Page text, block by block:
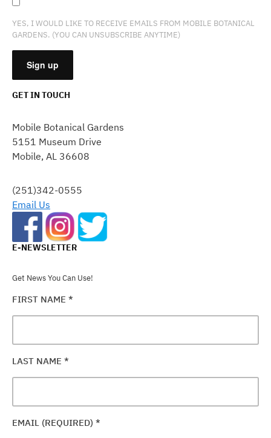
YES, I WOULD LIKE TO RECEIVE EMAILS FROM MOBILE BOTANICAL
GARDENS. (YOU CAN UNSUBSCRIBE ANYTIME)
USE.
PLEASE
LEAVE
FIELD
BLANK.
GET IN TOUCH
Mobile Botanical Gardens
5151 Museum Drive
Mobile, AL 36608
(251)342-0555
Email Us
E-NEWSLETTER
Get News You Can Use!
FIRST NAME *
LAST NAME *
EMAIL (REQUIRED) *